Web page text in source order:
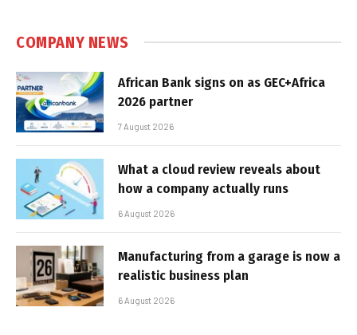
COMPANY NEWS
African Bank signs on as GEC+Africa
2026 partner
7 August 2026
What a cloud review reveals about
how a company actually runs
6 August 2026
Manufacturing from a garage is now a
realistic business plan
6 August 2026